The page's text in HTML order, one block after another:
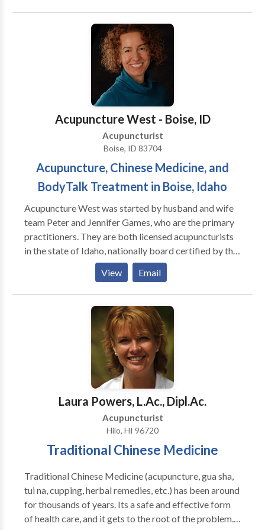
treatments to the individual supporting our high
the symptom, "not the symptom." We combine
Therapeutic Massage Therapy, Moxabustion,
Nutrition/ Supplementations and many more.
Screenings such as Thermagraphy, Detoxification,
Metal Toxicity, pH, and Adrenal Test are available
with adequate treatments. If you are looking for a
Wellness Center to provide attention, qualtiy and high
success rate, contact us and experience for "yourself
Acupuncture West - Boise, ID
Acupuncturist
Boise, ID 83704
Acupuncture, Chinese Medicine, and
BodyTalk Treatment in Boise, Idaho
Acupuncture West was started by husband and wife
team Peter and Jennifer Games, who are the primary
practitioners. They are both licensed acupuncturists
in the state of Idaho, nationally board certified by the
National Certification Commission for Acupuncture
and Oriental Medicine (NCCAOM), and have each
received over 3000 hours of training by expert
Chinese and American acupuncturists. At
Acupuncture West, we specialize in the treatment of
acute and chronic pain, as well as women's health
disorders, including infertility. We serve the Boise
metropolitan area and surrounding communities, and
are located in close proximity to one of the major
medical centers in Boise, Saint Alphonsus Regional
Medical Center.
View Email
Laura Powers, L.Ac., Dipl.Ac.
Acupuncturist
Hilo, HI 96720
Traditional Chinese Medicine
Traditional Chinese Medicine (acupuncture, gua sha,
tui na, cupping, herbal remedies, etc.) has been around
for thousands of years. Its a safe and effective form
of health care, and it gets to the root of the problem.